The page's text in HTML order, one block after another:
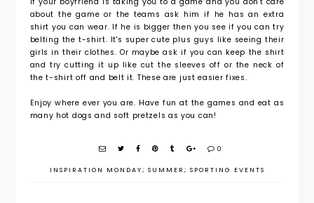
about the game or the teams ask him if he has an extra
shirt you can wear. If he is bigger then you see if you can try
belting the t-shirt. It's super cute plus guys like seeing their
girls in their clothes. Or maybe ask if you can keep the shirt
and try cutting it up like cut the sleeves off or the neck of
the t-shirt off and belt it. These are just easier fixes.
Enjoy where ever you are. Have fun at the games and eat as
many hot dogs and soft pretzels as you can!
0
INSPIRATION MONDAY; SUMMER; SPORTING EVENTS